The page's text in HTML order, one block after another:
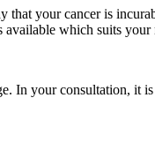
that your cancer is
which suits
In your consultation, it